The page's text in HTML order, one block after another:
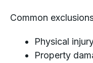
Common
Physical
Property